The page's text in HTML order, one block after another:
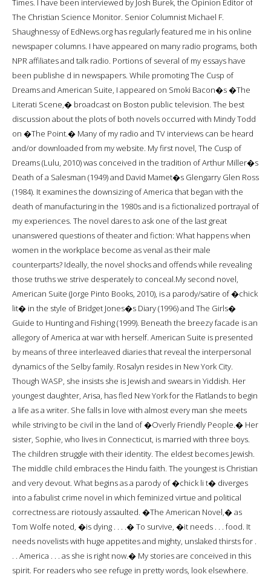
Times. I have been interviewed by Josh Burek, the Opinion Editor of
The Christian Science Monitor. Senior Columnist Michael F.
Shaughnessy of EdNews.org has regularly featured me in his online
newspaper columns. I have appeared on many radio programs, both
NPR affiliates and talk radio. Portions of several of my essays have
been publishe d in newspapers. While promoting The Cusp of
Dreams and American Suite, I appeared on Smoki Bacon�s �The
Literati Scene,� broadcast on Boston public television. The best
discussion about the plots of both novels occurred with Mindy Todd
on �The Point.� Many of my radio and TV interviews can be heard
and/or downloaded from my website. My first novel, The Cusp of
Dreams (Lulu, 2010) was conceived in the tradition of Arthur Miller�s
Death of a Salesman (1949) and David Mamet�s Glengarry Glen Ross
(1984). It examines the downsizing of America that began with the
death of manufacturing in the 1980s and is a fictionalized portrayal of
my experiences. The novel dares to ask one of the last great
unanswered questions of theater and fiction: What happens when
women in the workplace become as venal as their male
counterparts? Ideally, the novel shocks and offends while revealing
those truths we strive desperately to conceal.My second novel,
American Suite (Jorge Pinto Books, 2010), is a parody/satire of �chick
lit� in the style of Bridget Jones�s Diary (1996) and The Girls�
Guide to Hunting and Fishing (1999). Beneath the breezy facade is an
allegory of America at war with herself. American Suite is presented
by means of three interleaved diaries that reveal the interpersonal
dynamics of the Selby family. Rosalyn resides in New York City.
Though WASP, she insists she is Jewish and swears in Yiddish. Her
youngest daughter, Arisa, has fled New York for the Flatlands to begin
a life as a writer. She falls in love with almost every man she meets
while striving to be civil in the land of �Overly Friendly People.� Her
sister, Sophie, who lives in Connecticut, is married with three boys.
The children struggle with their identity. The eldest becomes Jewish.
The middle child embraces the Hindu faith. The youngest is Christian
and very devout. What begins as a parody of �chick li t� diverges
into a fabulist crime novel in which feminized virtue and political
correctness are riotously assaulted. �The American Novel,� as
Tom Wolfe noted, �is dying . . . .� To survive, �it needs . . . food. It
needs novelists with huge appetites and mighty, unslaked thirsts for .
. . America . . . as she is right now.� My stories are conceived in this
spirit. For readers who see refuge in pretty words, look elsewhere.